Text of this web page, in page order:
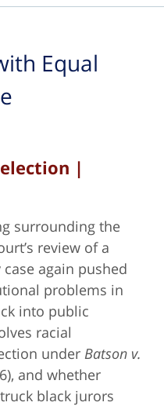
Equal
|
surrounding the
review of a
again pushed
problems in
into public
racial
under Batson v.
and whether
black jurors